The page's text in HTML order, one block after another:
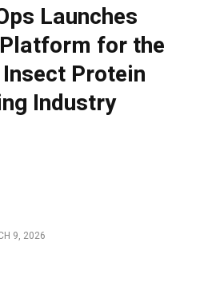
Launches
for the
Protein
Industry
9, 2026